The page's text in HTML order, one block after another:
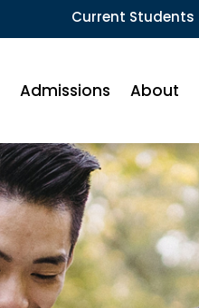
Current Students
Admissions About